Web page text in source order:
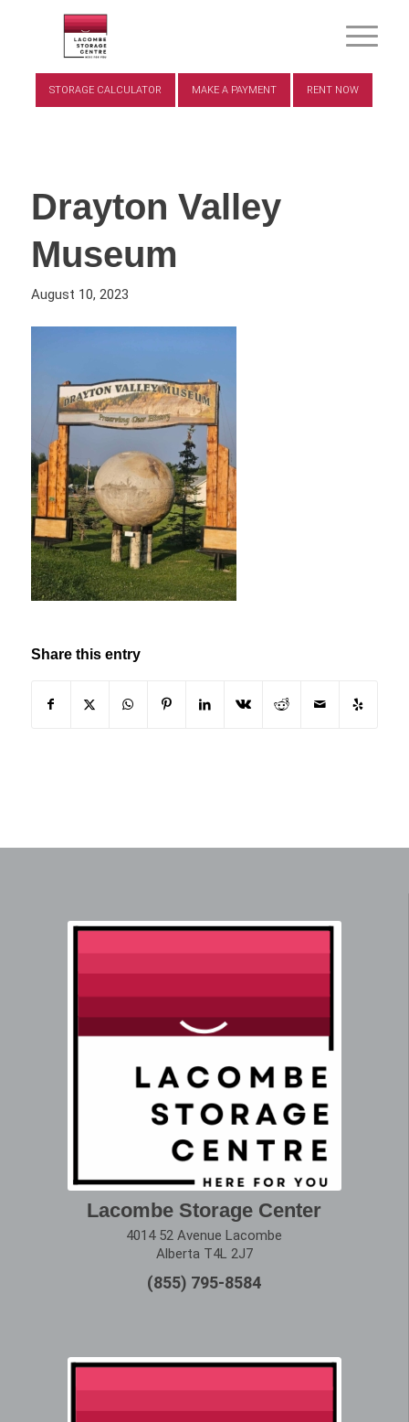
STORAGE CALCULATOR MAKE A PAYMENT RENT NOW
Drayton Valley
Museum
August 10, 2023
Share this entry
Lacombe Storage Center
4014 52 Avenue Lacombe
Alberta T4L 2J7
(855) 795-8584